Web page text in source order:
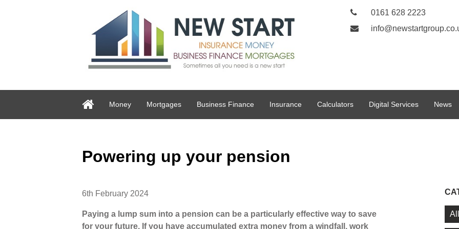
0161 628 2223
Money Mortgages Business Finance Insurance Calculators Digital Services News
Powering up your pension
6th February 2024
Paying a lump sum into a pension can be a particularly effective way to save
for your future. If you have accumulated extra money from a windfall, work
All